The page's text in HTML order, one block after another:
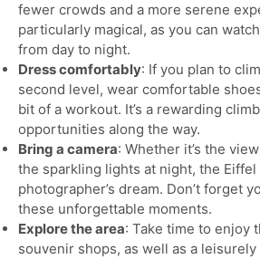
fewer crowds and a more serene
particularly magical, as you can
from day to night.
Dress comfortably: If you plan to
second level, wear comfortable
bit of a workout. It’s a rewarding
opportunities along the way.
Bring a camera: Whether it’s the
the sparkling lights at night, the Eiffel
photographer’s dream. Don’t forget
these unforgettable moments.
Explore the area: Take time to enjoy
souvenir shops, as well as a